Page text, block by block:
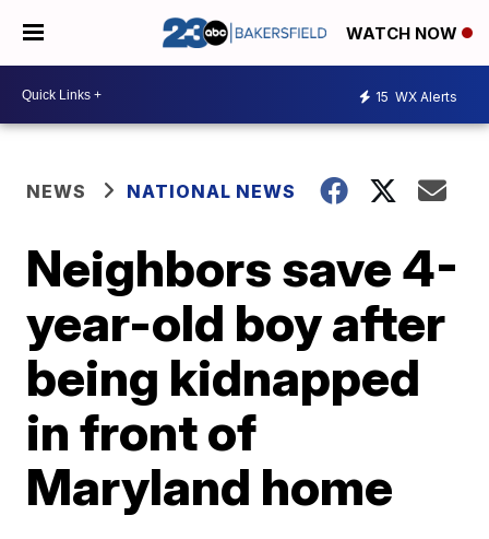
WATCH NOW
15 WX Alerts
NEWS NATIONAL NEWS
Neighbors save 4-
year-old boy after
being kidnapped
in front of
Maryland home